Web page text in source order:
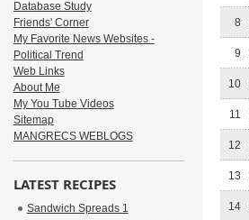
8
9
10
11
12
13
14
Database Study
Friends' Corner
My Favorite News Websites -
Political Trend
Web Links
About Me
My You Tube Videos
Sitemap
MANGRECS WEBLOGS
LATEST RECIPES
Sandwich Spreads 1